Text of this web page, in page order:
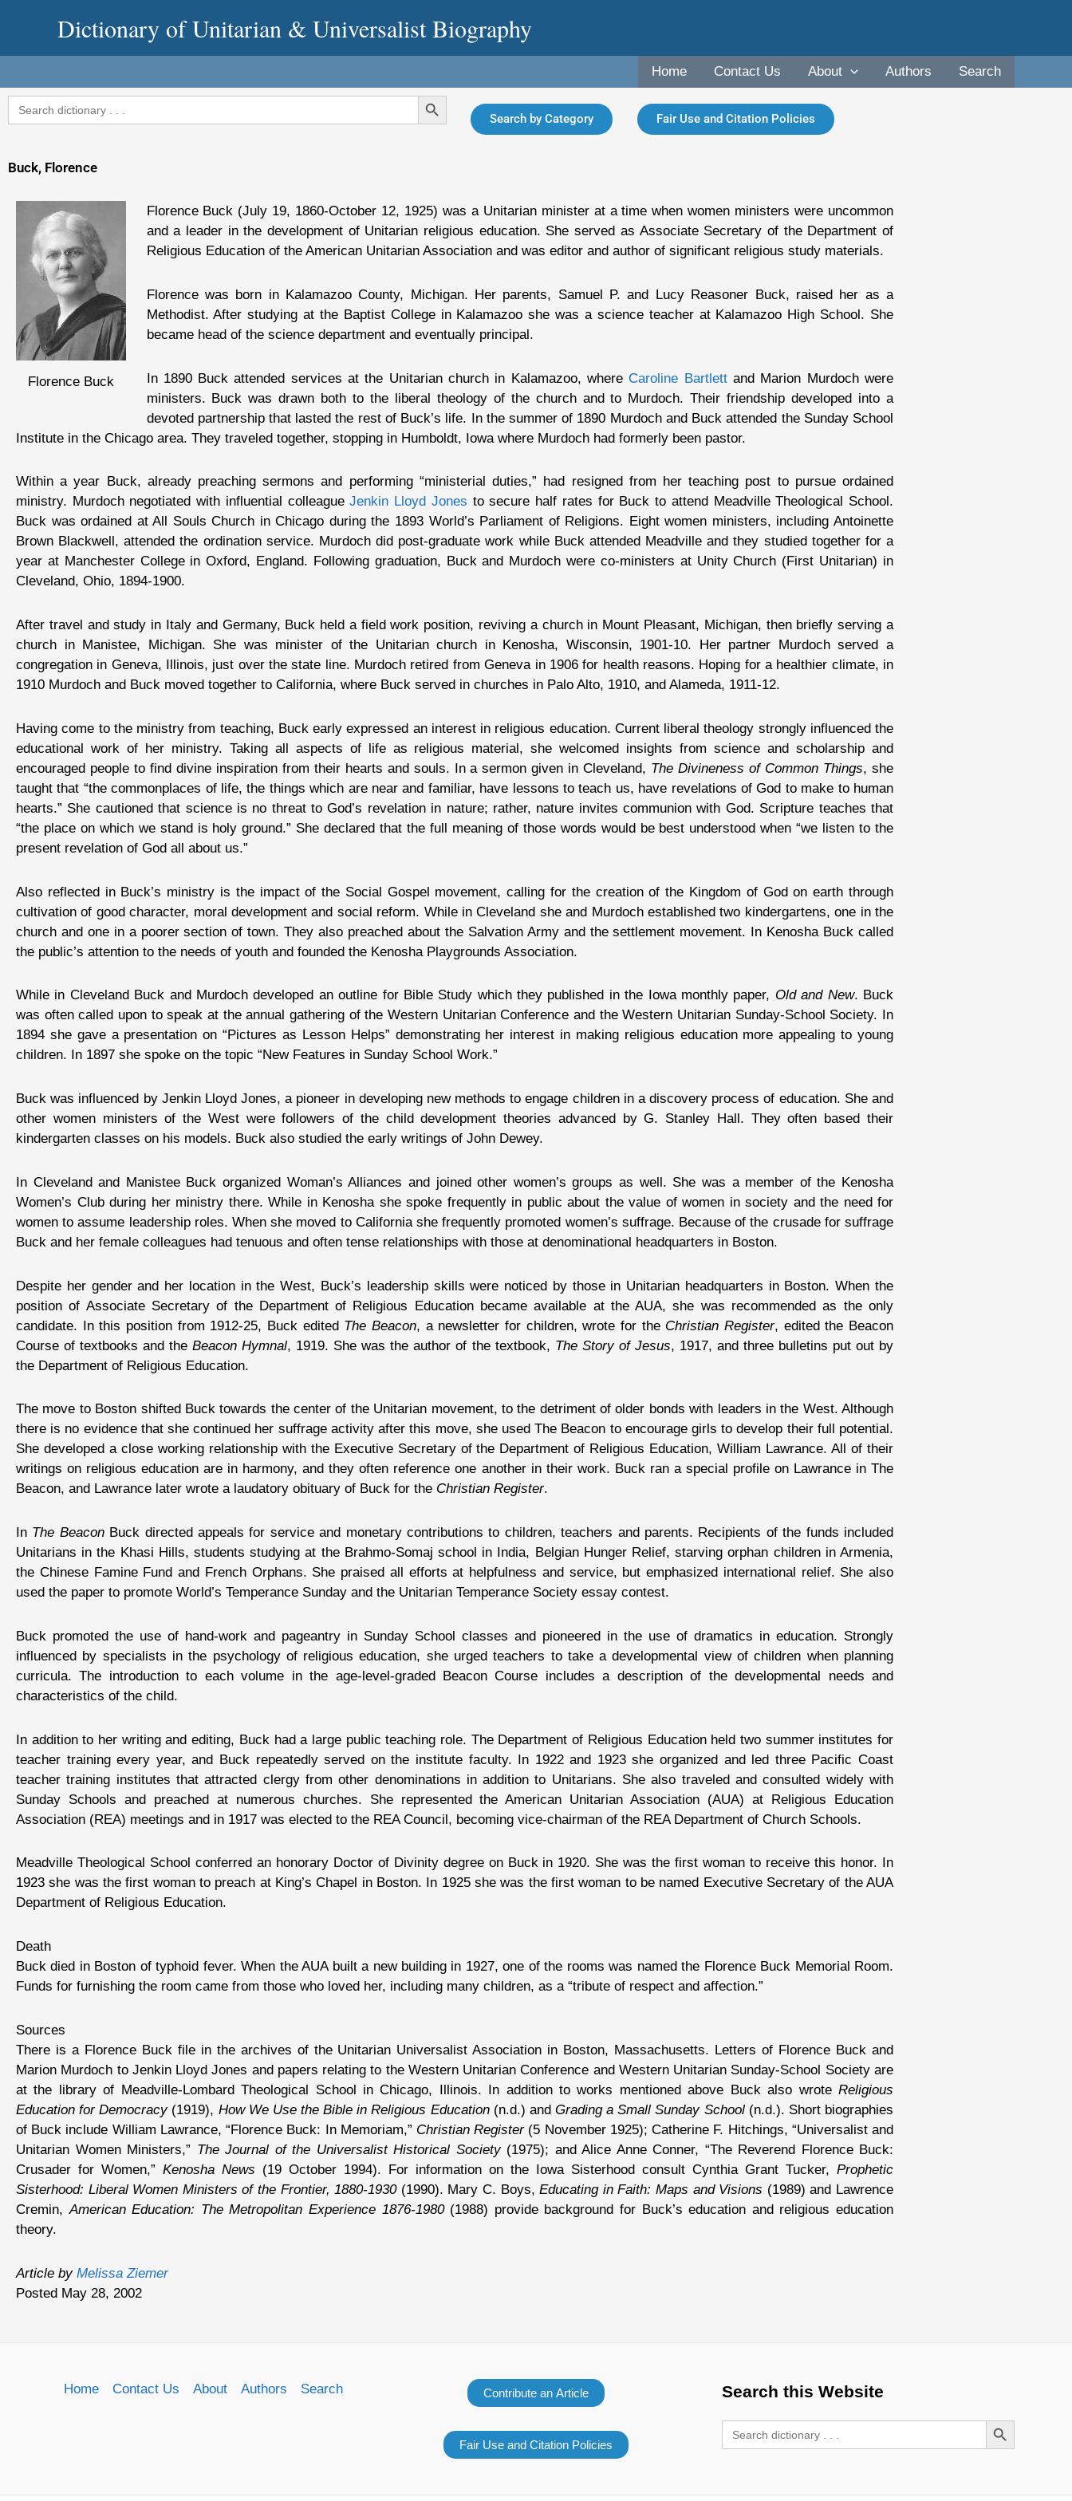
Dictionary of Unitarian & Universalist Biography
Home Contact Us About Authors
Search
Search
for:
Search Button
Search by Category Fair Use and Citation Policies
Buck, Florence
Florence Buck
Florence Buck (July 19, 1860-October 12, 1925) was a Unitarian minister at a time when women ministers were uncommon
and a leader in the development of Unitarian religious education. She served as Associate Secretary of the Department of
Religious Education of the American Unitarian Association and was editor and author of significant religious study materials.
Florence was born in Kalamazoo County, Michigan. Her parents, Samuel P. and Lucy Reasoner Buck, raised her as a
Methodist. After studying at the Baptist College in Kalamazoo she was a science teacher at Kalamazoo High School. She
became head of the science department and eventually principal.
In 1890 Buck attended services at the Unitarian church in Kalamazoo, where Caroline Bartlettand Marion Murdoch were
ministers. Buck was drawn both to the liberal theology of the church and to Murdoch. Their friendship developed into a
devoted partnership that lasted the rest of Buck’s life. In the summer of 1890 Murdoch and Buck attended the Sunday School
Institute in the Chicago area. They traveled together, stopping in Humboldt, Iowa where Murdoch had formerly been pastor.
Within a year Buck, already preaching sermons and performing “ministerial duties,” had resigned from her teaching post to pursue ordained
ministry. Murdoch negotiated with influential colleagueJenkin Lloyd Jones to secure half rates for Buck to attend Meadville Theological School.
Buck was ordained at All Souls Church in Chicago during the 1893 World’s Parliament of Religions. Eight women ministers, including Antoinette
Brown Blackwell, attended the ordination service. Murdoch did post-graduate work while Buck attended Meadville and they studied together for a
year at Manchester College in Oxford, England. Following graduation, Buck and Murdoch were co-ministers at Unity Church (First Unitarian) in
Cleveland, Ohio, 1894-1900.
After travel and study in Italy and Germany, Buck held a field work position, reviving a church in Mount Pleasant, Michigan, then briefly serving a
church in Manistee, Michigan. She was minister of the Unitarian church in Kenosha, Wisconsin, 1901-10. Her partner Murdoch served a
congregation in Geneva, Illinois, just over the state line. Murdoch retired from Geneva in 1906 for health reasons. Hoping for a healthier climate, in
1910 Murdoch and Buck moved together to California, where Buck served in churches in Palo Alto, 1910, and Alameda, 1911-12.
Having come to the ministry from teaching, Buck early expressed an interest in religious education. Current liberal theology strongly influenced the
educational work of her ministry. Taking all aspects of life as religious material, she welcomed insights from science and scholarship and
encouraged people to find divine inspiration from their hearts and souls. In a sermon given in Cleveland, The Divineness of Common Things, she
taught that “the commonplaces of life, the things which are near and familiar, have lessons to teach us, have revelations of God to make to human
hearts.” She cautioned that science is no threat to God’s revelation in nature; rather, nature invites communion with God. Scripture teaches that
“the place on which we stand is holy ground.” She declared that the full meaning of those words would be best understood when “we listen to the
present revelation of God all about us.”
Also reflected in Buck’s ministry is the impact of the Social Gospel movement, calling for the creation of the Kingdom of God on earth through
cultivation of good character, moral development and social reform. While in Cleveland she and Murdoch established two kindergartens, one in the
church and one in a poorer section of town. They also preached about the Salvation Army and the settlement movement. In Kenosha Buck called
the public’s attention to the needs of youth and founded the Kenosha Playgrounds Association.
While in Cleveland Buck and Murdoch developed an outline for Bible Study which they published in the Iowa monthly paper, Old and New. Buck
was often called upon to speak at the annual gathering of the Western Unitarian Conference and the Western Unitarian Sunday-School Society. In
1894 she gave a presentation on “Pictures as Lesson Helps” demonstrating her interest in making religious education more appealing to young
children. In 1897 she spoke on the topic “New Features in Sunday School Work.”
Buck was influenced by Jenkin Lloyd Jones, a pioneer in developing new methods to engage children in a discovery process of education. She and
other women ministers of the West were followers of the child development theories advanced by G. Stanley Hall. They often based their
kindergarten classes on his models. Buck also studied the early writings of John Dewey.
In Cleveland and Manistee Buck organized Woman’s Alliances and joined other women’s groups as well. She was a member of the Kenosha
Women’s Club during her ministry there. While in Kenosha she spoke frequently in public about the value of women in society and the need for
women to assume leadership roles. When she moved to California she frequently promoted women’s suffrage. Because of the crusade for suffrage
Buck and her female colleagues had tenuous and often tense relationships with those at denominational headquarters in Boston.
Despite her gender and her location in the West, Buck’s leadership skills were noticed by those in Unitarian headquarters in Boston. When the
position of Associate Secretary of the Department of Religious Education became available at the AUA, she was recommended as the only
candidate. In this position from 1912-25, Buck edited The Beacon, a newsletter for children, wrote for the Christian Register, edited the Beacon
Course of textbooks and theBeacon Hymnal, 1919. She was the author of the textbook, The Story of Jesus, 1917, and three bulletins put out by
the Department of Religious Education.
The move to Boston shifted Buck towards the center of the Unitarian movement, to the detriment of older bonds with leaders in the West. Although
there is no evidence that she continued her suffrage activity after this move, she used The Beacon to encourage girls to develop their full potential.
She developed a close working relationship with the Executive Secretary of the Department of Religious Education, William Lawrance. All of their
writings on religious education are in harmony, and they often reference one another in their work. Buck ran a special profile on Lawrance in The
Beacon, and Lawrance later wrote a laudatory obituary of Buck for the Christian Register.
In The BeaconBuck directed appeals for service and monetary contributions to children, teachers and parents. Recipients of the funds included
Unitarians in the Khasi Hills, students studying at the Brahmo-Somaj school in India, Belgian Hunger Relief, starving orphan children in Armenia,
the Chinese Famine Fund and French Orphans. She praised all efforts at helpfulness and service, but emphasized international relief. She also
used the paper to promote World’s Temperance Sunday and the Unitarian Temperance Society essay contest.
Buck promoted the use of hand-work and pageantry in Sunday School classes and pioneered in the use of dramatics in education. Strongly
influenced by specialists in the psychology of religious education, she urged teachers to take a developmental view of children when planning
curricula. The introduction to each volume in the age-level-graded Beacon Course includes a description of the developmental needs and
characteristics of the child.
In addition to her writing and editing, Buck had a large public teaching role. The Department of Religious Education held two summer institutes for
teacher training every year, and Buck repeatedly served on the institute faculty. In 1922 and 1923 she organized and led three Pacific Coast
teacher training institutes that attracted clergy from other denominations in addition to Unitarians. She also traveled and consulted widely with
Sunday Schools and preached at numerous churches. She represented the American Unitarian Association (AUA) at Religious Education
Association (REA) meetings and in 1917 was elected to the REA Council, becoming vice-chairman of the REA Department of Church Schools.
Meadville Theological School conferred an honorary Doctor of Divinity degree on Buck in 1920. She was the first woman to receive this honor. In
1923 she was the first woman to preach at King’s Chapel in Boston. In 1925 she was the first woman to be named Executive Secretary of the AUA
Department of Religious Education.
Death
Buck died in Boston of typhoid fever. When the AUA built a new building in 1927, one of the rooms was named the Florence Buck Memorial Room.
Funds for furnishing the room came from those who loved her, including many children, as a “tribute of respect and affection.”
Sources
There is a Florence Buck file in the archives of the Unitarian Universalist Association in Boston, Massachusetts. Letters of Florence Buck and
Marion Murdoch to Jenkin Lloyd Jones and papers relating to the Western Unitarian Conference and Western Unitarian Sunday-School Society are
at the library of Meadville-Lombard Theological School in Chicago, Illinois. In addition to works mentioned above Buck also wrote Religious
Education for Democracy(1919), How We Use the Bible in Religious Education(n.d.) andGrading a Small Sunday School(n.d.). Short biographies
of Buck include William Lawrance, “Florence Buck: In Memoriam,” Christian Register(5 November 1925); Catherine F. Hitchings, “Universalist and
Unitarian Women Ministers,” The Journal of the Universalist Historical Society(1975); and Alice Anne Conner, “The Reverend Florence Buck:
Crusader for Women,” Kenosha News (19 October 1994). For information on the Iowa Sisterhood consult Cynthia Grant Tucker, Prophetic
Sisterhood: Liberal Women Ministers of the Frontier, 1880-1930(1990). Mary C. Boys,Educating in Faith: Maps and Visions (1989) and Lawrence
Cremin, American Education: The Metropolitan Experience 1876-1980(1988) provide background for Buck’s education and religious education
theory.
Article by Melissa Ziemer
Posted May 28, 2002
Home Contact Us About Authors Search Search this Website
for:
Search Button